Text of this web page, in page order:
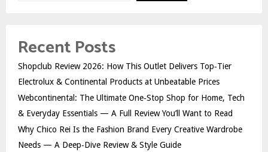
Recent Posts
Shopclub Review 2026: How This Outlet Delivers Top‑Tier
Electrolux & Continental Products at Unbeatable Prices
Webcontinental: The Ultimate One‑Stop Shop for Home, Tech
& Everyday Essentials — A Full Review You’ll Want to Read
Why Chico Rei Is the Fashion Brand Every Creative Wardrobe
Needs — A Deep‑Dive Review & Style Guide